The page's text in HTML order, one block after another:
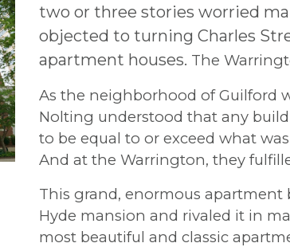
two or three stories worried
objected to turning Charles
apartment houses. The
As the neighborhood of Guilford
Nolting understood that any
to be equal to or exceed what
And at the Warrington, they
This grand, enormous apartment
Hyde mansion and rivaled it in
most beautiful and classic